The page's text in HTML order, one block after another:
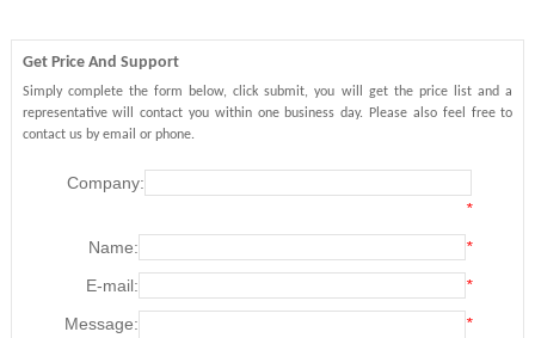
Get Price And Support
Simply complete the form below, click submit, you will get the price list and a
representative will contact you within one business day. Please also feel free to
contact us by email or phone.
Company:
*
Name:
*
E-mail:
*
Message:
*